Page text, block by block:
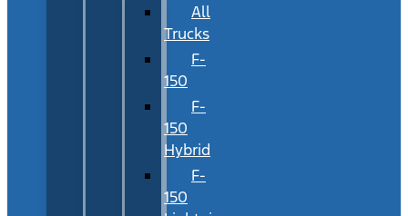
All
Trucks
F-
150
F-
150
Hybrid
F-
150